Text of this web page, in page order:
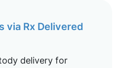
via Rx Delivered
delivery for